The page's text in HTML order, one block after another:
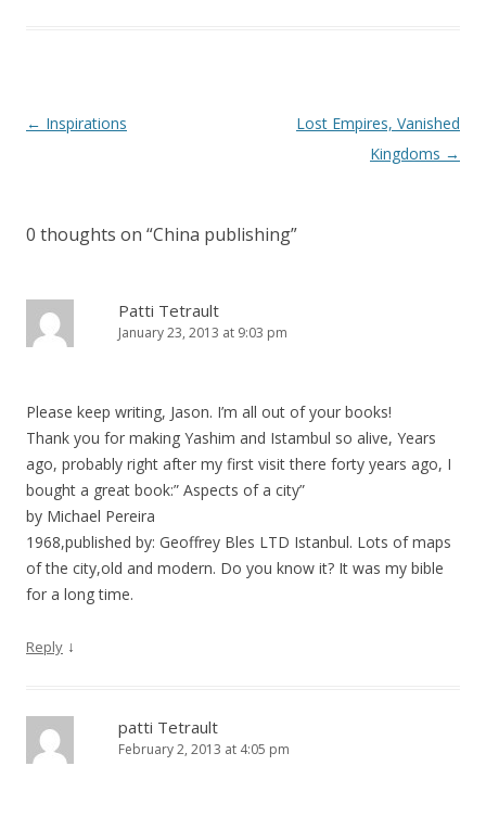
Post
← Inspirations
Lost Empires, Vanished
Kingdoms →
0 thoughts on “China publishing”
Patti Tetrault
January 23, 2013 at 9:03 pm
Please keep writing, Jason. I’m all out of your books!
Thank you for making Yashim and Istambul so alive, Years
ago, probably right after my first visit there forty years ago, I
bought a great book:” Aspects of a city”
by Michael Pereira
1968,published by: Geoffrey Bles LTD Istanbul. Lots of maps
of the city,old and modern. Do you know it? It was my bible
for a long time.
Reply ↓
patti Tetrault
February 2, 2013 at 4:05 pm